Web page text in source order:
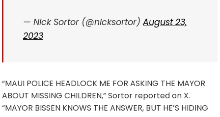
— Nick Sortor (@nicksortor)August 23,
2023
“MAUI POLICE HEADLOCK ME FOR ASKING THE MAYOR
ABOUT MISSING CHILDREN,” Sortor reported on X.
“MAYOR BISSEN KNOWS THE ANSWER, BUT HE’S HIDING